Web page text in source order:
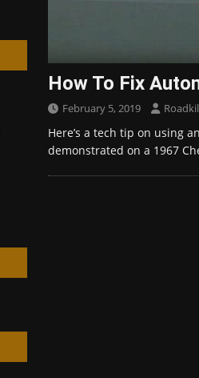
How To Fix
February 5, 2019
Here’s a tech tip on using
demonstrated on a 1967